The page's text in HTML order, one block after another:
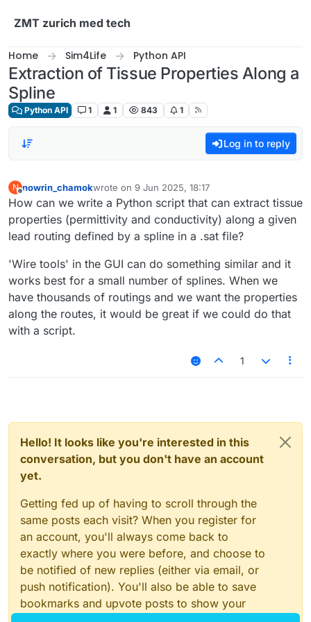
ZMT zurich med tech
Home Sim4Life Python API
Extraction of Tissue Properties Along a
Spline
Python API 1 1 843 1
Log in to reply
N nowrin_chamokwrote on 9 Jun 2025, 18:17
last edited by
How can we write a Python script that can extract tissue
properties (permittivity and conductivity) along a given
lead routing defined by a spline in a .sat file?
'Wire tools' in the GUI can do something similar and it
works best for a small number of splines. When we
have thousands of routings and we want the properties
along the routes, it would be great if we could do that
with a script.
1
Hello! It looks like you're interested in this
conversation, but you don't have an account
yet.
Getting fed up of having to scroll through the
same posts each visit? When you register for
an account, you'll always come back to
exactly where you were before, and choose to
be notified of new replies (either via email, or
push notification). You'll also be able to save
bookmarks and upvote posts to show your